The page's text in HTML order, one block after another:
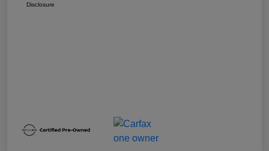
Disclosure